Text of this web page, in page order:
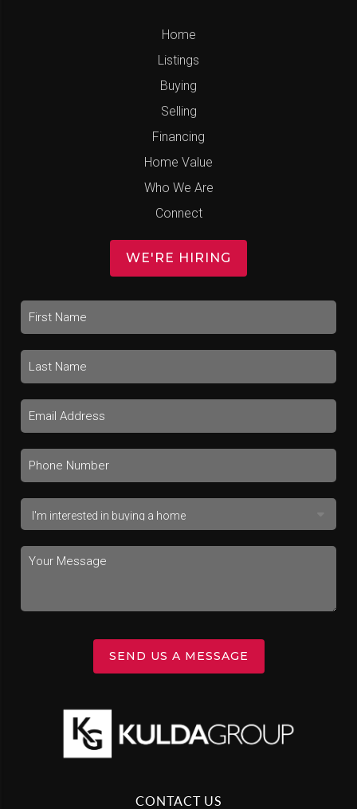
Home
Listings
Buying
Selling
Financing
Home Value
Who We Are
Connect
WE'RE HIRING
SEND US A MESSAGE
CONTACT US